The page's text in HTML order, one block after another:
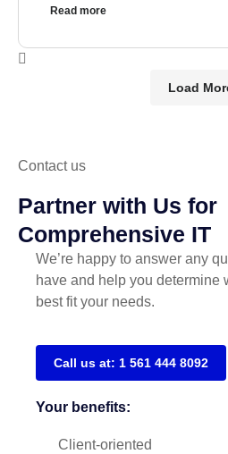
Read more
Load
Contact us
Partner with Us for
Comprehensive IT
We’re happy to answer any
have and help you determine
best fit your needs.
Call us at: 1 561 444 8092
Your benefits:
Client-oriented